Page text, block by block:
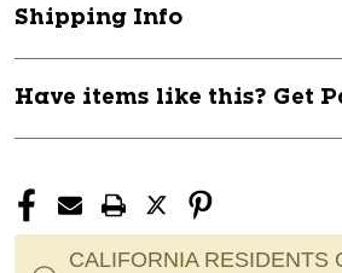
Shipping Info
Have items like this? Get
CALIFORNIA RESIDENTS